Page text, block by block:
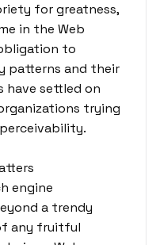
for greatness,
in the Web
to
patterns and their
settled on
trying
engine
a trendy
any fruitful